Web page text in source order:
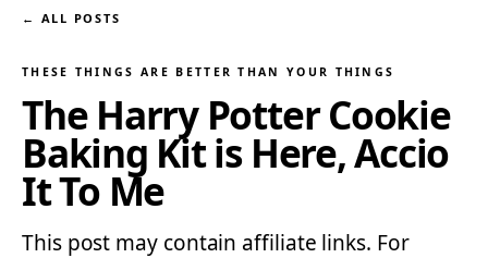
← ALL POSTS
THESE THINGS ARE BETTER THAN YOUR THINGS
The Harry Potter Cookie
Baking Kit is Here, Accio
It To Me
This post may contain affiliate links. For